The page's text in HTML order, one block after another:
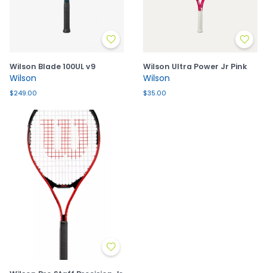
Wilson Blade 100UL v9
Wilson
$249.00
Wilson Ultra Power Jr Pink
Wilson
$35.00